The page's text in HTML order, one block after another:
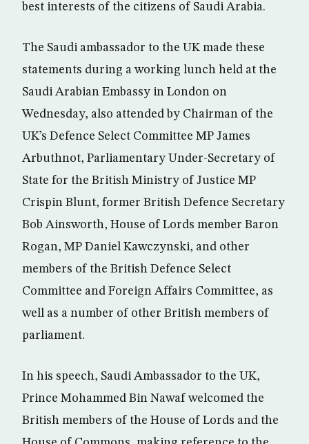
best interests of the citizens of Saudi Arabia.
The Saudi ambassador to the UK made these
statements during a working lunch held at the
Saudi Arabian Embassy in London on
Wednesday, also attended by Chairman of the
UK’s Defence Select Committee MP James
Arbuthnot, Parliamentary Under-Secretary of
State for the British Ministry of Justice MP
Crispin Blunt, former British Defence Secretary
Bob Ainsworth, House of Lords member Baron
Rogan, MP Daniel Kawczynski, and other
members of the British Defence Select
Committee and Foreign Affairs Committee, as
well as a number of other British members of
parliament.
In his speech, Saudi Ambassador to the UK,
Prince Mohammed Bin Nawaf welcomed the
British members of the House of Lords and the